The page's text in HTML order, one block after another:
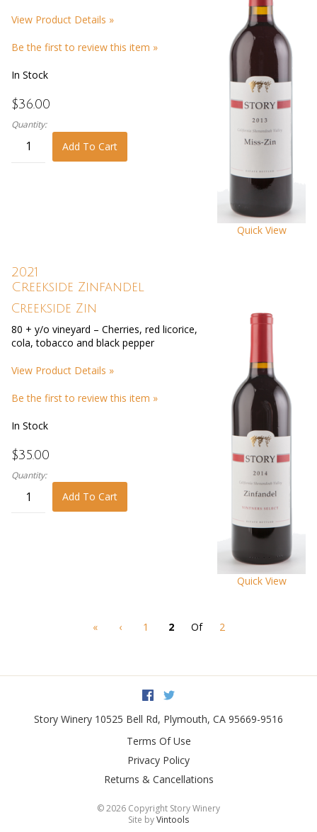
Quick View
View Product Details »
Be the first to review this item »
In Stock
$36.00
Quantity:
Add To Cart
2021
Creekside Zinfandel
Quick View
Creekside Zin
80 + y/o vineyard – Cherries, red licorice,
cola, tobacco and black pepper
View Product Details »
Be the first to review this item »
In Stock
$35.00
Quantity:
Add To Cart
« ‹ 1 2 Of 2
Facebook
Story Winery 10525 Bell Rd, Plymouth, CA 95669-9516
Terms Of Use
Privacy Policy
Returns & Cancellations
©2026 Copyright Story Winery
Site byVintools